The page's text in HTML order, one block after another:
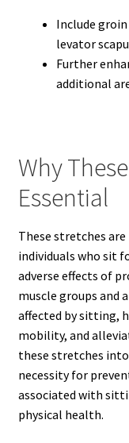
Include
levator
Further
additional
Why
Essential
These stretches
individuals who sit
adverse effects of
muscle groups and
affected by sitting,
mobility, and
these stretches
necessity for
associated with
physical health.